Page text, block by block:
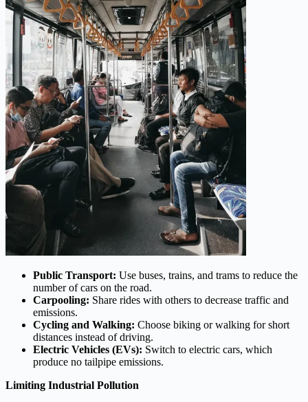
Public Transport: Use buses, trains, and trams to reduce the
number of cars on the road.
Carpooling: Share rides with others to decrease traffic and
emissions.
Cycling and Walking: Choose biking or walking for short
distances instead of driving.
Electric Vehicles (EVs): Switch to electric cars, which
produce no tailpipe emissions.
Limiting Industrial Pollution